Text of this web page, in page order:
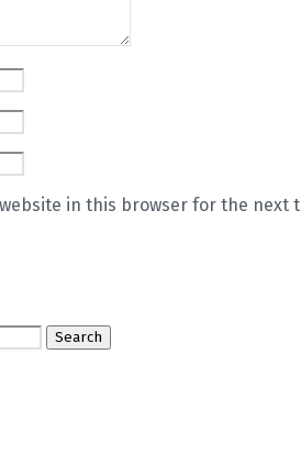
in this browser for the next
Search